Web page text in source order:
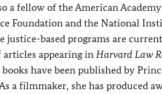
a fellow of the American
Foundation and the National
justice-based programs are
appearing in Harvard Law
have been published by
a filmmaker, she has produced